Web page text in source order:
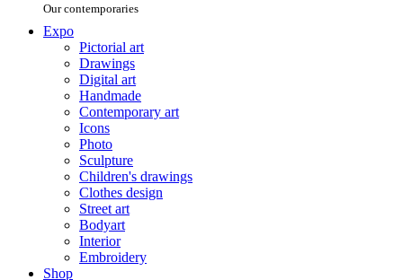
Our contemporaries
Expo
Pictorial art
Drawings
Digital art
Handmade
Contemporary art
Icons
Photo
Sculpture
Children's drawings
Clothes design
Street art
Bodyart
Interior
Embroidery
Shop